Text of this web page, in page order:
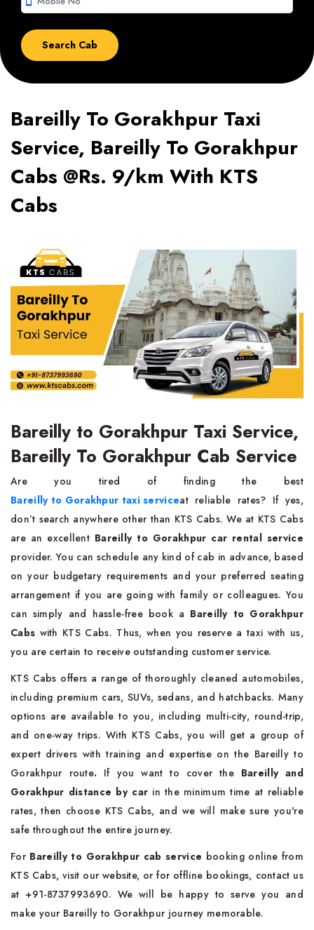
Bareilly To Gorakhpur Taxi
Service, Bareilly To Gorakhpur
Cabs @Rs. 9/km With KTS
Cabs
Bareilly to Gorakhpur Taxi Service,
Bareilly To Gorakhpur Cab Service
Are you tired of finding the best
Bareilly to Gorakhpur taxi serviceat reliable rates? If yes,
don’t search anywhere other than KTS Cabs. We at KTS Cabs
are an excellent Bareilly to Gorakhpur car rental service
provider. You can schedule any kind of cab in advance, based
on your budgetary requirements and your preferred seating
arrangement if you are going with family or colleagues. You
can simply and hassle-free book a Bareilly to Gorakhpur
Cabs with KTS Cabs. Thus, when you reserve a taxi with us,
you are certain to receive outstanding customer service.
KTS Cabs offers a range of thoroughly cleaned automobiles,
including premium cars, SUVs, sedans, and hatchbacks. Many
options are available to you, including multi-city, round-trip,
and one-way trips. With KTS Cabs, you will get a group of
expert drivers with training and expertise on the Bareilly to
Gorakhpur route. If you want to cover the Bareilly and
Gorakhpur distance by car in the minimum time at reliable
rates, then choose KTS Cabs, and we will make sure you're
safe throughout the entire journey.
ForBareilly to Gorakhpur cab service booking online from
KTS Cabs, visit our website, or for offline bookings, contact us
at +91-8737993690. We will be happy to serve you and
make your Bareilly to Gorakhpur journey memorable.